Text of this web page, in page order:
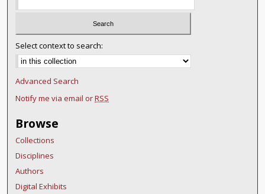
Select context to search:
Advanced Search
Notify me via email orRSS
Browse
Collections
Disciplines
Authors
Digital Exhibits